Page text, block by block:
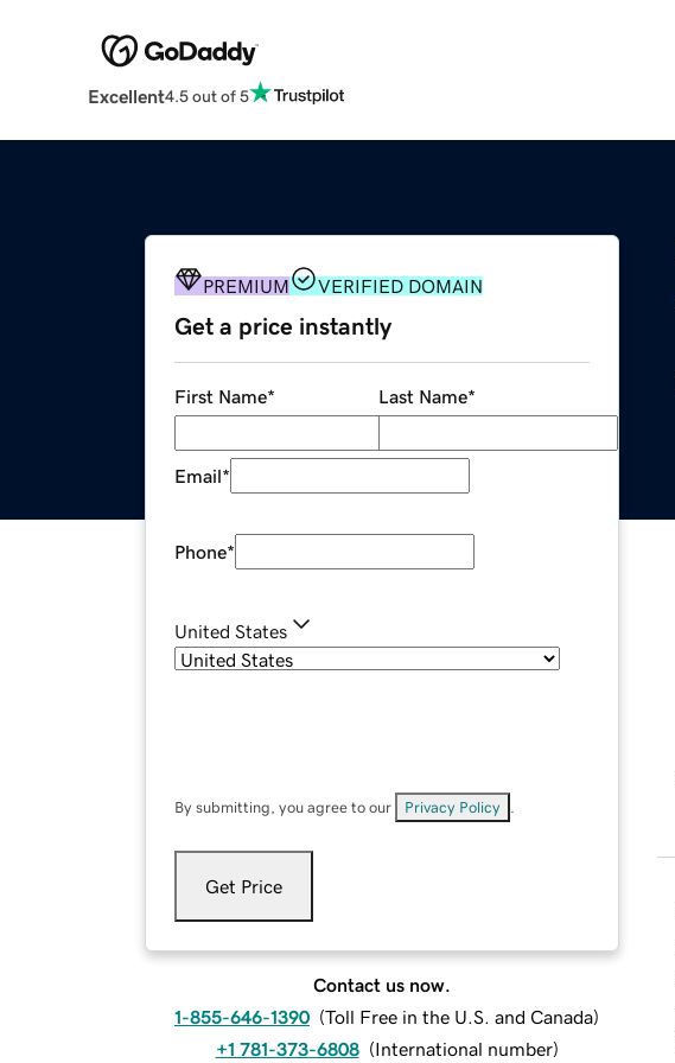
Excellent4.5 out of 5
PREMIUM VERIFIED DOMAIN
Get a price instantly
First Name* Last Name*
Email*
Phone*
United States
By submitting, you agree to our Privacy Policy
Get Price
Contact us now.
1-855-646-1390 (Toll Free in the U.S. and Canada)
+1 781-373-6808 (International number)